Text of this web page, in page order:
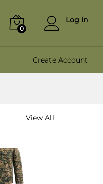
0
Log in
Create Account
View All